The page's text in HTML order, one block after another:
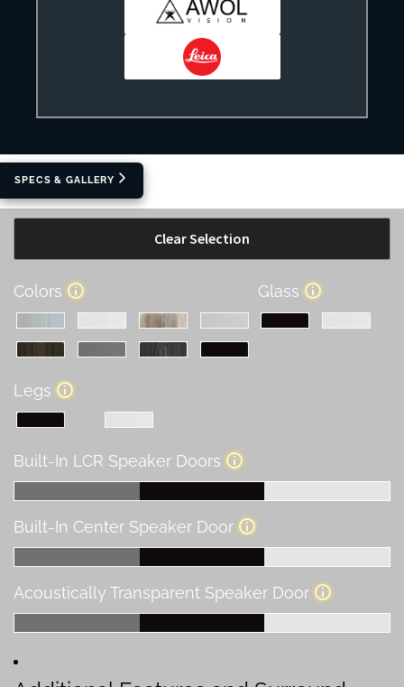
Clear Selection
Colors Glass
Legs
Built-In LCR Speaker Doors
Built-In Center Speaker Door
Acoustically Transparent Speaker Door
SPECS & GALLERY